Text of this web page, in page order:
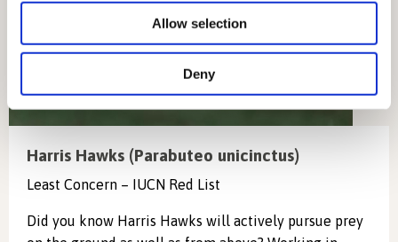
our social media, advertising and analytics partners who
may combine it with other information that you’ve
provided to them or that they’ve collected from your use
of their services.
Allow selection
Deny
Harris Hawks (Parabuteo unicinctus)
Least Concern – IUCN Red List
Did you know Harris Hawks will actively pursue prey